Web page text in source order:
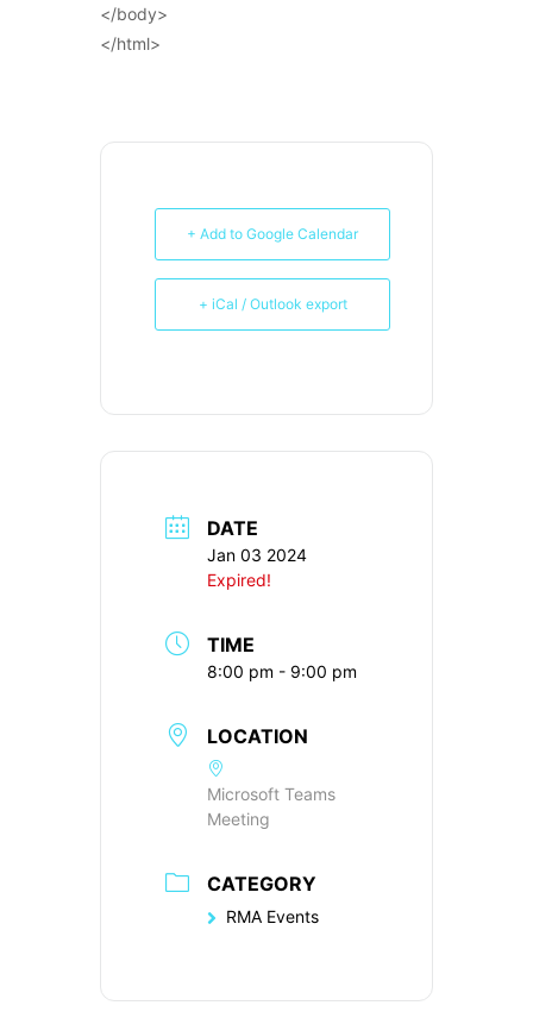
</body>
</html>
+ Add to Google Calendar
+ iCal / Outlook export
DATE
Jan 03 2024
Expired!
TIME
8:00 pm - 9:00 pm
LOCATION
Microsoft Teams
Meeting
CATEGORY
RMA Events